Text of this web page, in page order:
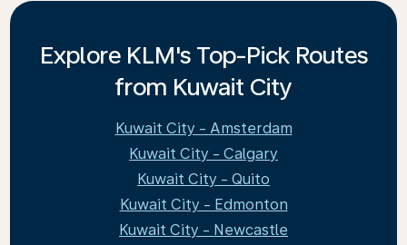
Explore KLM's Top-Pick Routes
from Kuwait City
Kuwait City - Amsterdam
Kuwait City - Calgary
Kuwait City - Quito
Kuwait City - Edmonton
Kuwait City - Newcastle